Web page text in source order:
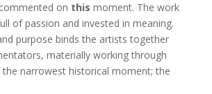
on this moment. The work
of passion and invested in meaning.
purpose binds the artists together
materially working through
narrowest historical moment; the